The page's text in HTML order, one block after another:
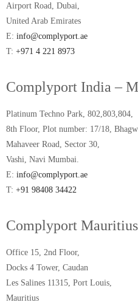
Airport Road, Dubai,
United Arab Emirates
E: info@complyport.ae
T: +971 4 221 8973
Complyport India –
Platinum Techno Park, 802,803,804,
8th Floor, Plot number: 17/18,
Mahaveer Road, Sector 30,
Vashi, Navi Mumbai.
E: info@complyport.ae
T: +91 98408 34422
Complyport
Office 15, 2nd Floor,
Docks 4 Tower, Caudan
Les Salines 11315, Port Louis,
Mauritius